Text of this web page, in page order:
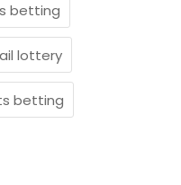
betting
lottery
betting